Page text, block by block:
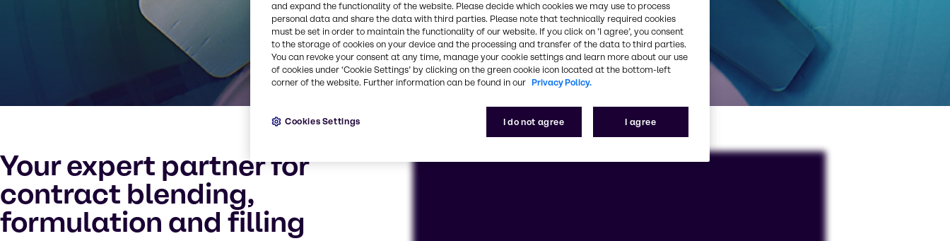
Your expert partner for
contract blending,
formulation and filling
and expand the functionality of the website. Please decide which cookies we may use to process
personal data and share the data with third parties. Please note that technically required cookies
must be set in order to maintain the functionality of our website. If you click on ’I agree’, you consent
to the storage of cookies on your device and the processing and transfer of the data to third parties.
You can revoke your consent at any time, manage your cookie settings and learn more about our use
of cookies under ‘Cookie Settings’ by clicking on the green cookie icon located at the bottom-left
corner of the website. Further information can be found in our Privacy Policy.
I do not agree I agree
Cookies Settings